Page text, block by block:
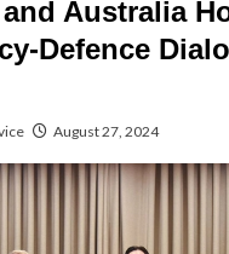
Australia
Defence
August 27, 2024